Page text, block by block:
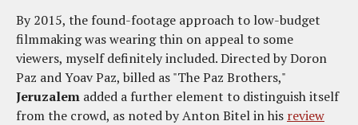
By 2015, the found-footage approach to low-budget
filmmaking was wearing thin on appeal to some
viewers, myself definitely included. Directed by Doron
Paz and Yoav Paz, billed as "The Paz Brothers,"
Jeruzalem added a further element to distinguish itself
from the crowd, as noted by Anton Bitel in his review